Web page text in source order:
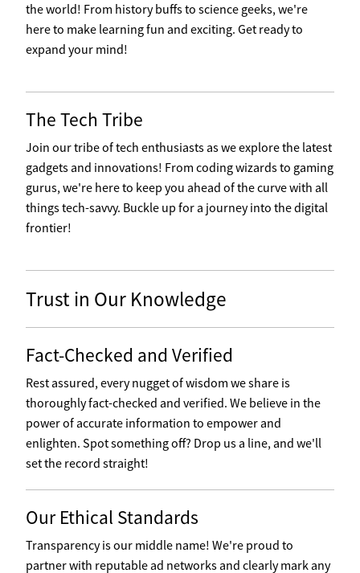
the world! From history buffs to science geeks, we're
here to make learning fun and exciting. Get ready to
expand your mind!
The Tech Tribe
Join our tribe of tech enthusiasts as we explore the latest
gadgets and innovations! From coding wizards to gaming
gurus, we're here to keep you ahead of the curve with all
things tech-savvy. Buckle up for a journey into the digital
frontier!
Trust in Our Knowledge
Fact-Checked and Verified
Rest assured, every nugget of wisdom we share is
thoroughly fact-checked and verified. We believe in the
power of accurate information to empower and
enlighten. Spot something off? Drop us a line, and we'll
set the record straight!
Our Ethical Standards
Transparency is our middle name! We're proud to
partner with reputable ad networks and clearly mark any